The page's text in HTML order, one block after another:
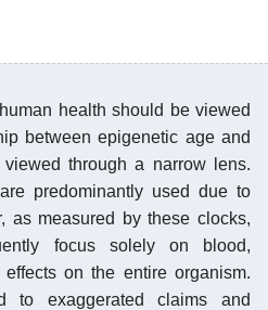
health should be viewed
between epigenetic age and
through a narrow lens.
predominantly used due to
as measured by these clocks,
focus solely on blood,
on the entire organism.
to exaggerated claims and